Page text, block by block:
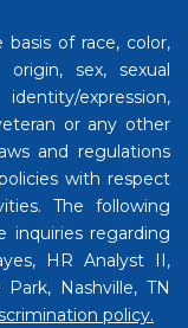
of race, color,
sex, sexual
expression,
or any other
and regulations
with respect
The following
inquiries regarding
HR Analyst II,
Nashville, TN
policy.